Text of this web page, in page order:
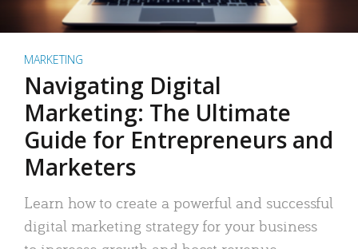
MARKETING
Navigating Digital
Marketing: The Ultimate
Guide for Entrepreneurs and
Marketers
Learn how to create a powerful and successful
digital marketing strategy for your business